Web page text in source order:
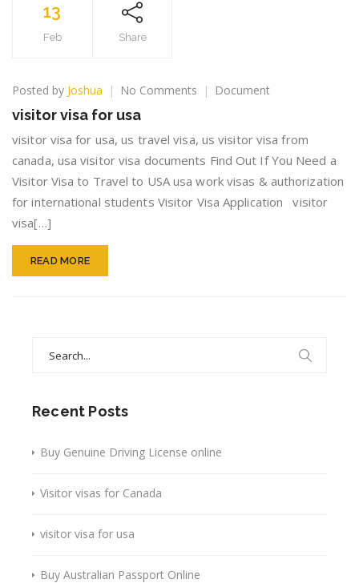
13
Feb Share
Posted by Joshua No Comments on
for
usa
Document
visitor visa for usa
visitor visa for usa, us travel visa, us visitor visa from
canada, usa visitor visa documents Find Out If You Need a
Visitor Visa to Travel to USA usa work visas & authorization
for international students Visitor Visa Application visitor
visa[…]
READ MORE
Recent Posts
Buy Genuine Driving License online
Visitor visas for Canada
visitor visa for usa
Buy Australian Passport Online